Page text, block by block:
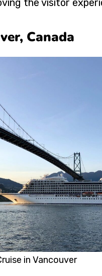
the visitor
Canada
in Vancouver